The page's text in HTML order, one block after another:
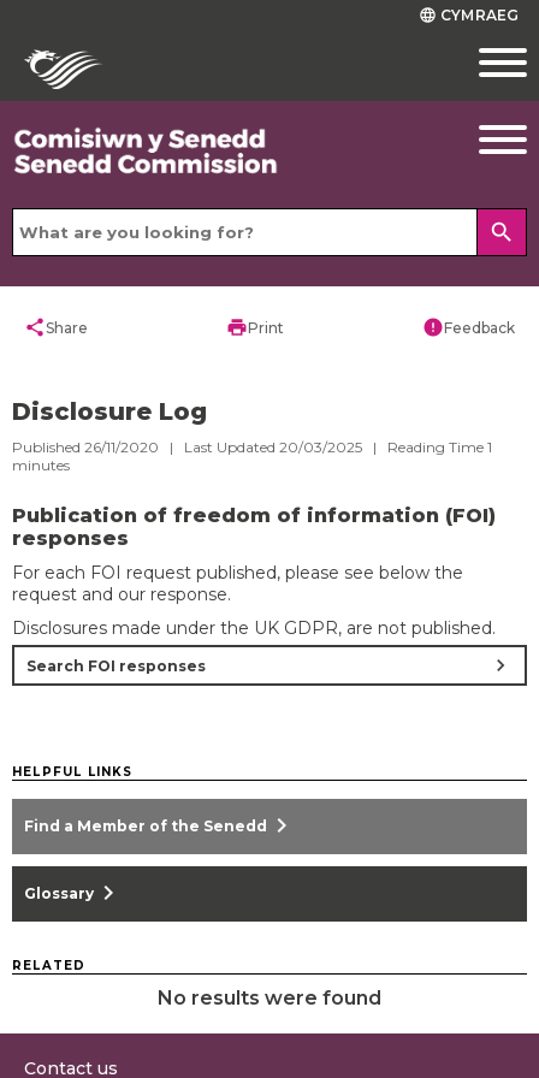
language CYMRAEG
search
shareShare printPrint errorFeedback
Disclosure Log
Published 26/11/2020 | Last Updated 20/03/2025 | Reading Time 1
minutes
Publication of freedom of information (FOI)
responses
For each FOI request published, please see below the
request and our response.
Disclosures made under the UK GDPR, are not published.
Search FOI responses chevron_right
HELPFUL LINKS
Find a Member of the Senedd chevron_right
Glossary chevron_right
RELATED
No results were found
Contact us